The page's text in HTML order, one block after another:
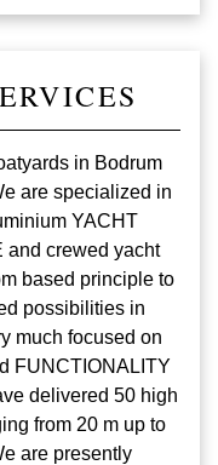
in Bodrum
are specialized in
YACHT
and crewed yacht
based principle to
possibilities in
much focused on
FUNCTIONALITY
delivered 50 high
from 20 m up to
are presently